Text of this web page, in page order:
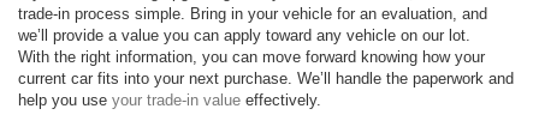
trade-in process simple. Bring in your vehicle for an evaluation, and
we’ll provide a value you can apply toward any vehicle on our lot.
With the right information, you can move forward knowing how your
current car fits into your next purchase. We’ll handle the paperwork and
help you use your trade-in value effectively.